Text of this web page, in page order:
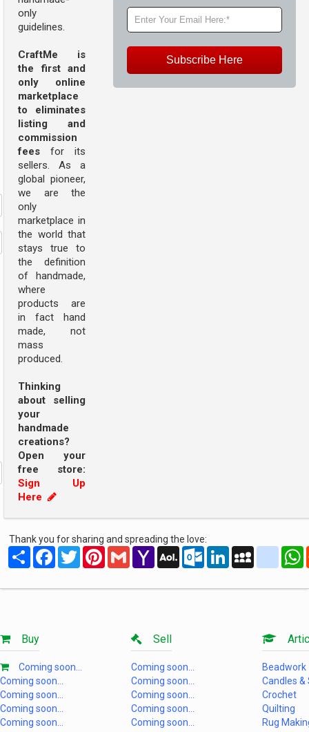
only
guidelines.
CraftMe is
the first and
only online
marketplace
to eliminates
listing and
commission
fees for its
sellers. As a
global pioneer,
we are the
only
marketplace in
the world that
stays true to
the definition
of handmade,
where
products are
in fact hand
made, not
mass
produced.
Thinking
about selling
your
handmade
creations?
Open your
free store:
Sign Up
Here
Subscribe Here
Thank you for sharing and spreading the love:
Share FacebookTwitterPinterestGmail Yahoo
Mail
AOL
Mail
Outlook.com
LinkedInMySpace
Buy
Coming soon...
Coming soon...
Coming soon...
Coming soon...
Coming soon...
Sell
Coming soon...
Coming soon...
Coming soon...
Coming soon...
Coming soon...
Beadwork
Candles &
Crochet
Quilting
Rug